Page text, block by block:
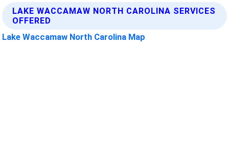
LAKE WACCAMAW NORTH CAROLINA SERVICES
OFFERED
Lake Waccamaw North Carolina Map